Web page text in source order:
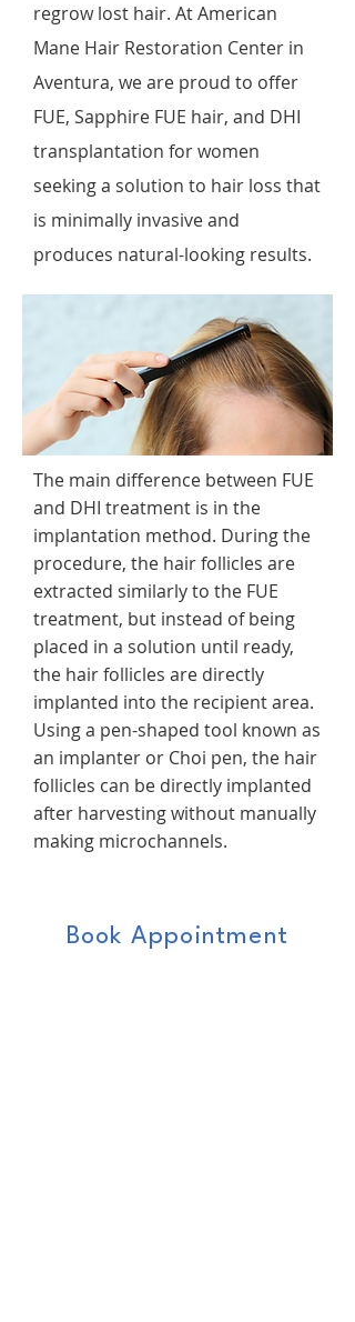
regrow lost hair. At American
Mane Hair Restoration Center in
Aventura, we are proud to offer
FUE, Sapphire FUE hair, and DHI
transplantation for women
seeking a solution to hair loss that
is minimally invasive and
produces natural-looking results.
The main difference between FUE
and DHI treatment is in the
implantation method. During the
procedure, the hair follicles are
extracted similarly to the FUE
treatment, but instead of being
placed in a solution until ready,
the hair follicles are directly
implanted into the recipient area.
Using a pen-shaped tool known as
an implanter or Choi pen, the hair
follicles can be directly implanted
after harvesting without manually
making microchannels.
Book Appointment